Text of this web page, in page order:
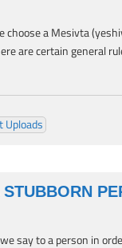
choose a Mesivta
are certain general
Uploads
say to a person in